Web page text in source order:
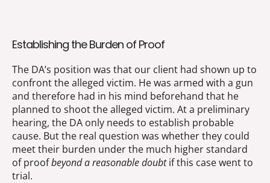
Establishing the Burden of Proof
The DA’s position was that our client had shown up to
confront the alleged victim. He was armed with a gun
and therefore had in his mind beforehand that he
planned to shoot the alleged victim. At a preliminary
hearing, the DA only needs to establish probable
cause. But the real question was whether they could
meet their burden under the much higher standard
of proofbeyond a reasonable doubtif this case went to
trial.